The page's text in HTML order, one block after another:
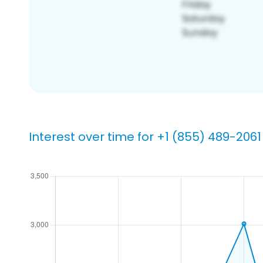
Interest over time for +1 (855) 489-2061